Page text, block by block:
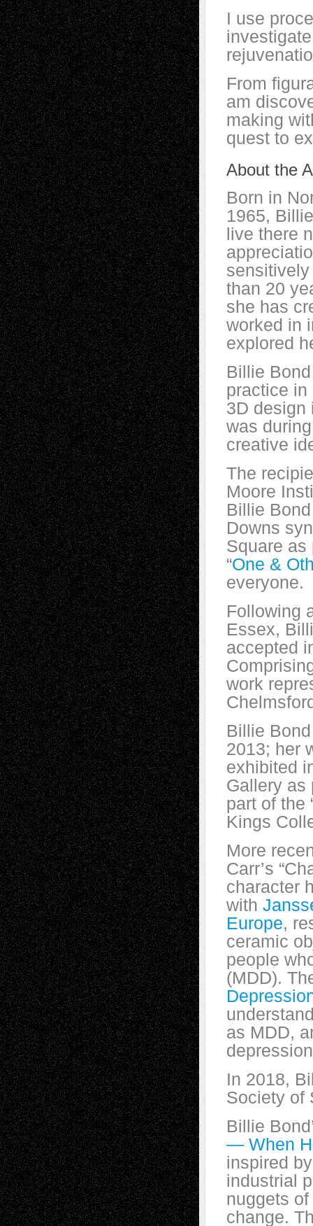
I use
From
am
making
quest to
About the
Born in
1965,
live there
than 20
she has
worked in
explored
Billie
practice in
3D design
was
creative
The
Moore
Billie
Downs
Square as
“One &
everyone.
Following
Essex,
accepted
work
Billie
2013; her
exhibited
Gallery as
part of the
Kings
More
Carr’s
character
with
Europe,
ceramic
people
(MDD).
as MDD,
In 2018,
Society of
Billie
— When
inspired
industrial
nuggets
change.